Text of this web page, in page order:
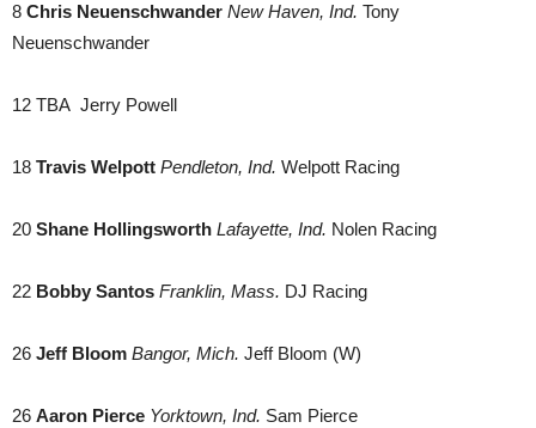
8 Chris Neuenschwander New Haven, Ind. Tony
Neuenschwander
12 TBA Jerry Powell
18 Travis Welpott Pendleton, Ind. Welpott Racing
20 Shane Hollingsworth Lafayette, Ind. Nolen Racing
22 Bobby Santos Franklin, Mass. DJ Racing
26 Jeff Bloom Bangor, Mich. Jeff Bloom (W)
26 Aaron Pierce Yorktown, Ind. Sam Pierce